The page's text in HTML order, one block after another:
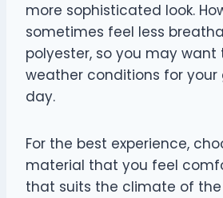
more sophisticated look.
sometimes feel less
polyester, so you may
weather conditions for
day.
For the best experience,
material that you feel
that suits the climate of